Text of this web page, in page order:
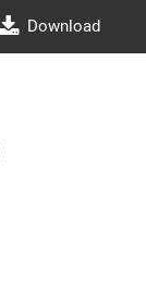
Download